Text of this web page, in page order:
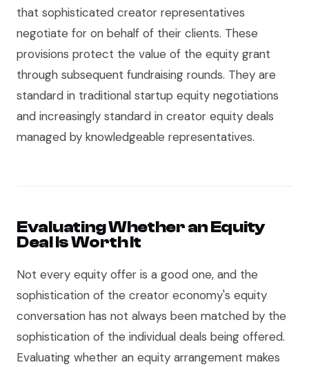
that sophisticated creator representatives
negotiate for on behalf of their clients. These
provisions protect the value of the equity grant
through subsequent fundraising rounds. They are
standard in traditional startup equity negotiations
and increasingly standard in creator equity deals
managed by knowledgeable representatives.
Evaluating Whether an Equity
Deal Is Worth It
Not every equity offer is a good one, and the
sophistication of the creator economy's equity
conversation has not always been matched by the
sophistication of the individual deals being offered.
Evaluating whether an equity arrangement makes